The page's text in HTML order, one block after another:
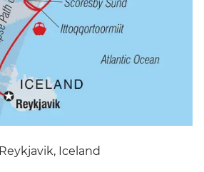
Reykjavik, Iceland